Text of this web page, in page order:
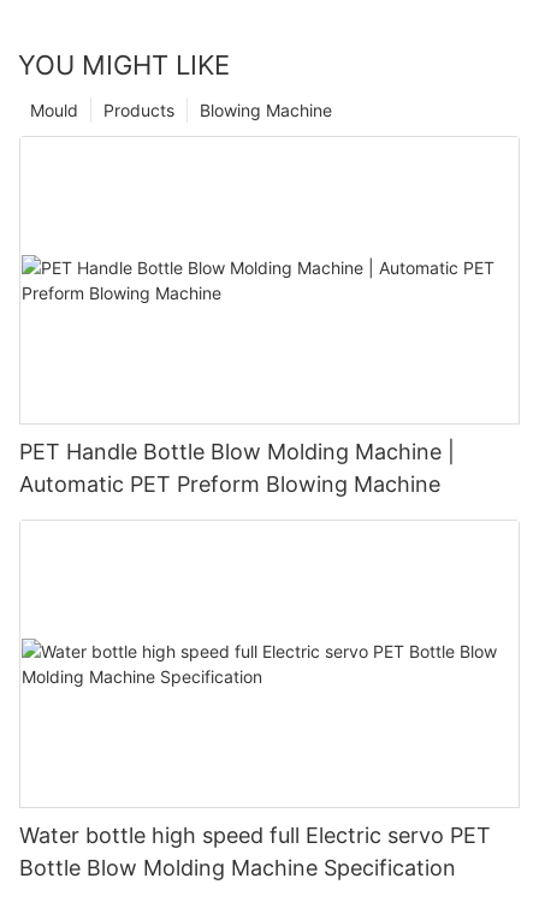
YOU MIGHT LIKE
Blowing Machine
Products
Mould
PET Handle Bottle Blow Molding Machine |
Automatic PET Preform Blowing Machine
Water bottle high speed full Electric servo PET
Bottle Blow Molding Machine Specification